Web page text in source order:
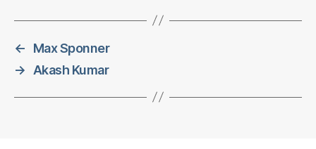
←
Max Sponner
→
Akash Kumar